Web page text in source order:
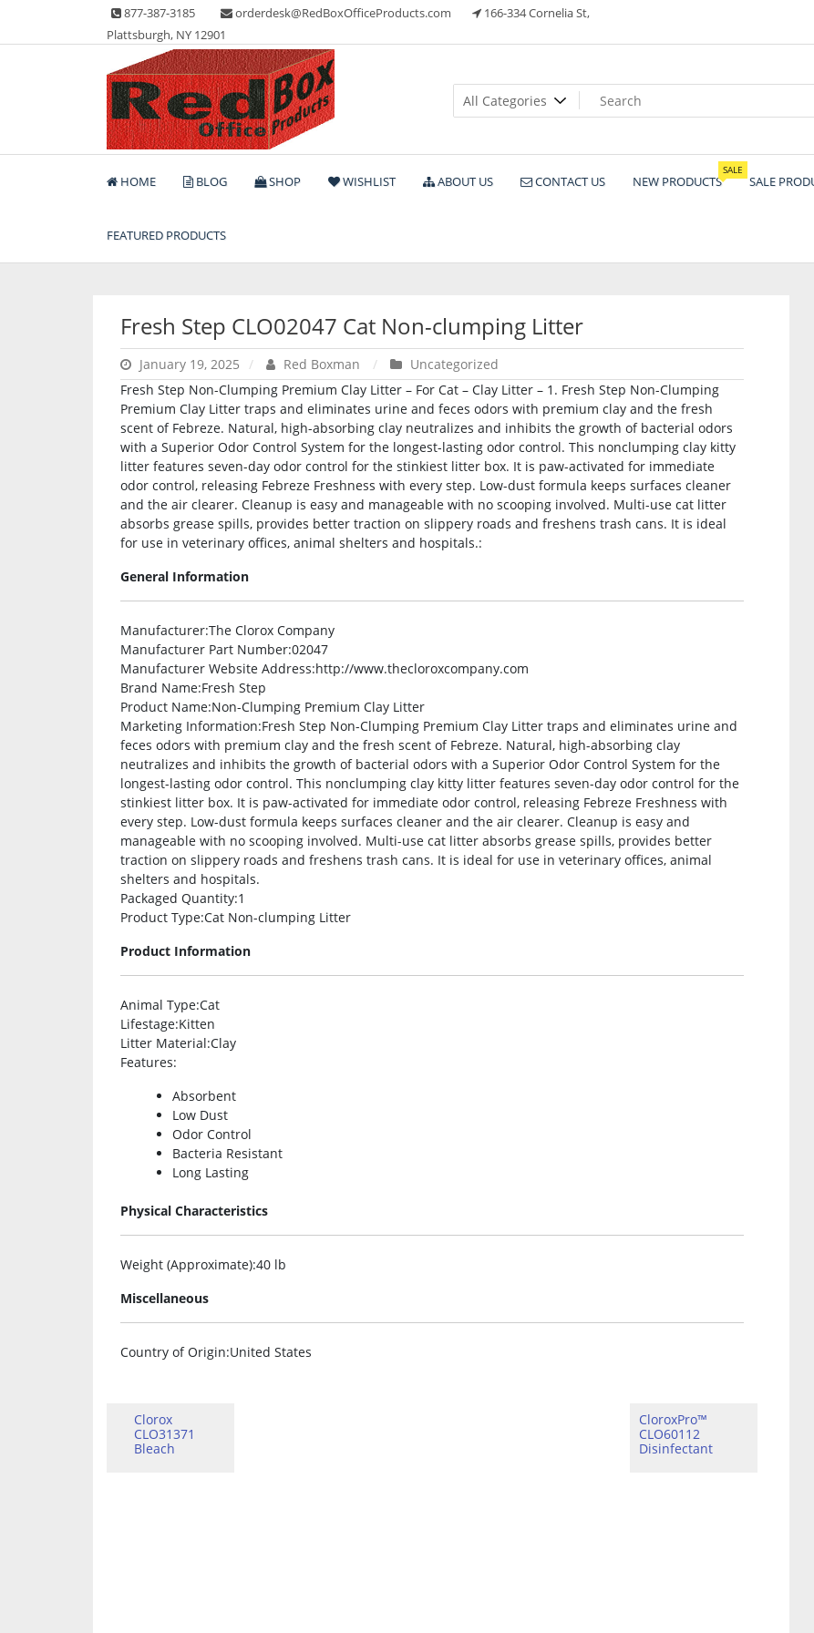
content
877-387-3185 orderdesk@RedBoxOfficeProducts.com
166-334 Cornelia St,
Plattsburgh, NY 12901
Red Box Office Products
Lots of Office Supplies
HOME BLOG SHOP WISHLIST ABOUT US CONTACT US NEW PRODUCTS
SALE
SALE
FEATURED PRODUCTS
Fresh Step CLO02047 Cat Non-clumping Litter
January 19, 2025 Red Boxman
Uncategorized
Fresh Step Non-Clumping Premium Clay Litter – For Cat – Clay Litter – 1. Fresh Step Non-Clumping
Premium Clay Litter traps and eliminates urine and feces odors with premium clay and the fresh
scent of Febreze. Natural, high-absorbing clay neutralizes and inhibits the growth of bacterial odors
with a Superior Odor Control System for the longest-lasting odor control. This nonclumping clay kitty
litter features seven-day odor control for the stinkiest litter box. It is paw-activated for immediate
odor control, releasing Febreze Freshness with every step. Low-dust formula keeps surfaces cleaner
and the air clearer. Cleanup is easy and manageable with no scooping involved. Multi-use cat litter
absorbs grease spills, provides better traction on slippery roads and freshens trash cans. It is ideal
for use in veterinary offices, animal shelters and hospitals.:
General Information
Manufacturer:The Clorox Company
Manufacturer Part Number:02047
Manufacturer Website Address:http://www.thecloroxcompany.com
Brand Name:Fresh Step
Product Name:Non-Clumping Premium Clay Litter
Marketing Information:Fresh Step Non-Clumping Premium Clay Litter traps and eliminates urine and
feces odors with premium clay and the fresh scent of Febreze. Natural, high-absorbing clay
neutralizes and inhibits the growth of bacterial odors with a Superior Odor Control System for the
longest-lasting odor control. This nonclumping clay kitty litter features seven-day odor control for the
stinkiest litter box. It is paw-activated for immediate odor control, releasing Febreze Freshness with
every step. Low-dust formula keeps surfaces cleaner and the air clearer. Cleanup is easy and
manageable with no scooping involved. Multi-use cat litter absorbs grease spills, provides better
traction on slippery roads and freshens trash cans. It is ideal for use in veterinary offices, animal
shelters and hospitals.
Packaged Quantity:1
Product Type:Cat Non-clumping Litter
Product Information
Animal Type:Cat
Lifestage:Kitten
Litter Material:Clay
Features:
Absorbent
Low Dust
Odor Control
Bacteria Resistant
Long Lasting
Physical Characteristics
Weight (Approximate):40 lb
Miscellaneous
Country of Origin:United States
Clorox
CLO31371
Bleach
CloroxPro™
CLO60112
Disinfectant